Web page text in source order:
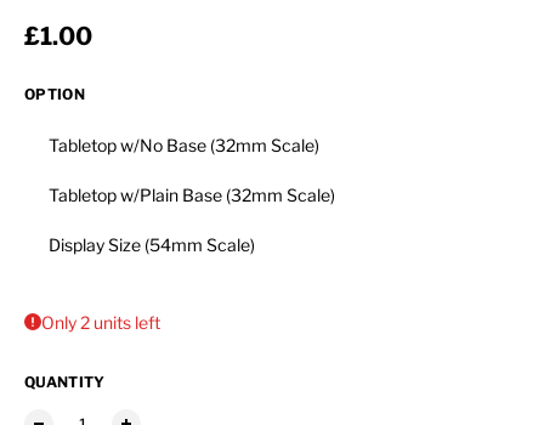
Regular price
£1.00
OPTION
Tabletop w/No Base (32mm Scale)
Tabletop w/Plain Base (32mm Scale)
Display Size (54mm Scale)
Only 2 units left
QUANTITY